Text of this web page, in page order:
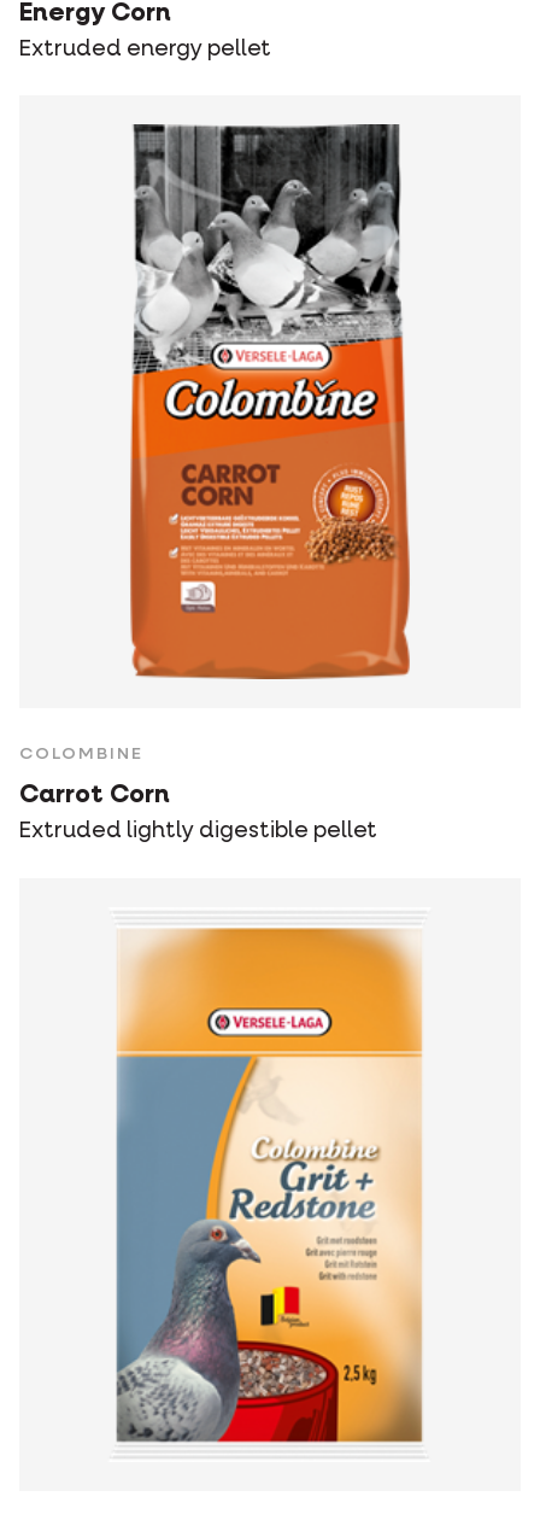
Energy Corn
Extruded energy pellet
COLOMBINE
Carrot Corn
Extruded lightly digestible pellet